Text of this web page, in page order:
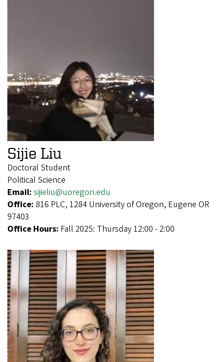
Sijie Liu
Doctoral Student
Political Science
Email: sijieliu@uoregon.edu
Office: 816 PLC, 1284 University of Oregon, Eugene OR
97403
Office Hours: Fall 2025: Thursday 12:00 - 2:00